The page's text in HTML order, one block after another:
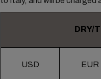
DRY/
USD EUR